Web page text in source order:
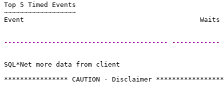
Top 5 Timed Events
~~~~~~~~~~~~~~~~~~
-----------------------------------------
SQL*Net more data from client